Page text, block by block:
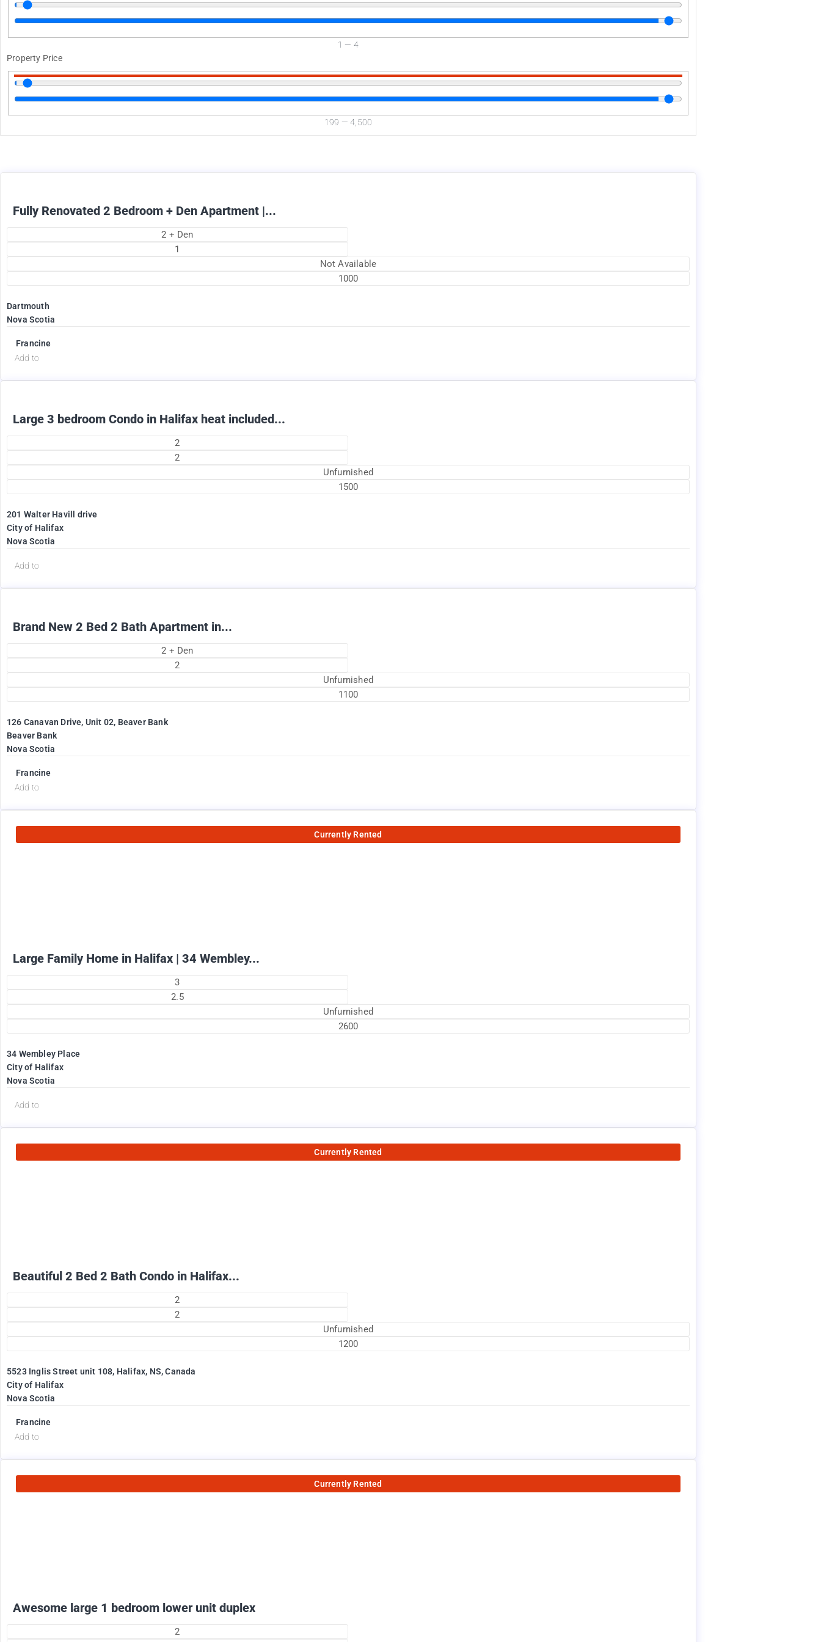
1 — 4
Property Price
199 —4,500
Available Now
$1895
Fully Renovated 2 Bedroom + Den Apartment |...
2 + Den
1
Not Available
1000
Dartmouth
Nova Scotia
Francine
Add to
$2375
Large 3 bedroom Condo in Halifax heat included...
2
2
Unfurnished
1500
201 Walter Havill drive
City of Halifax
Nova Scotia
Add to
$1995
+ Utilities per month
Brand New 2 Bed 2 Bath Apartment in...
2 + Den
2
Unfurnished
1100
126 Canavan Drive, Unit 02, Beaver Bank
Beaver Bank
Nova Scotia
Francine
Add to
Currently Rented
Large Family Home in Halifax | 34 Wembley...
3
2.5
Unfurnished
2600
34 Wembley Place
City of Halifax
Nova Scotia
Add to
Currently Rented
Beautiful 2 Bed 2 Bath Condo in Halifax...
2
2
Unfurnished
1200
5523 Inglis Street unit 108, Halifax, NS, Canada
City of Halifax
Nova Scotia
Francine
Add to
Currently Rented
Awesome large 1 bedroom lower unit duplex
2